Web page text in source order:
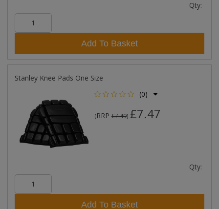
Qty:
Add To Basket
Stanley Knee Pads One Size
(0)
(RRP £7.49) £7.47
Qty:
Add To Basket